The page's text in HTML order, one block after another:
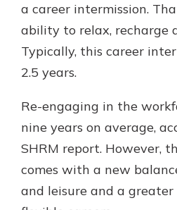
a career intermission.
ability to relax, recharge
Typically, this career
2.5 years.
Re-engaging in the
nine years on average,
SHRM report. However,
comes with a new
and leisure and a greater